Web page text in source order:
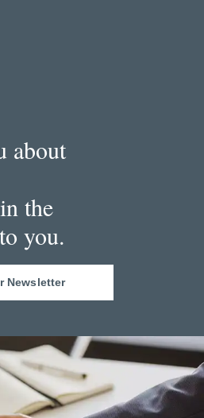
about
the
you.
Newsletter